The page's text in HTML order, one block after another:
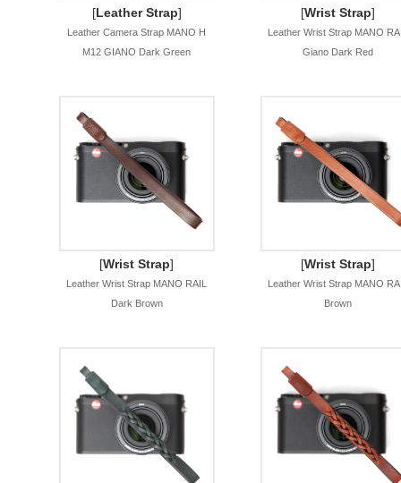
[Leather Strap]
Leather Camera Strap MANO H
M12 GIANO Dark Green
[Wrist Strap]
Leather Wrist Strap MANO
Giano Dark Red
[Wrist Strap]
Leather Wrist Strap MANO RAIL
Dark Brown
[Wrist Strap]
Leather Wrist Strap MANO
Brown